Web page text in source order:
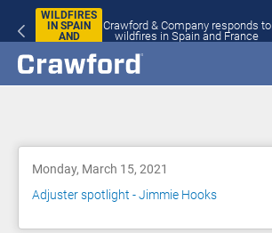
WILDFIRES
IN SPAIN
AND
Crawford & Company responds to
wildfires in Spain and France
Monday, March 15, 2021
Adjuster spotlight - Jimmie Hooks